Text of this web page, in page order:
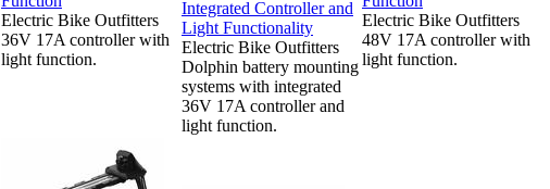
Electric Bike Outfitters
36V 17A controller with
light function.
Electric Bike Outfitters
Dolphin battery mounting
systems with integrated
36V 17A controller and
light function.
Electric Bike Outfitters
48V 17A controller with
light function.